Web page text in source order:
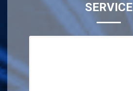
SERVICE